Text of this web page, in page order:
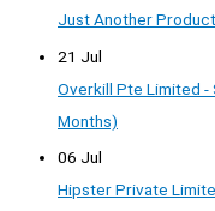
Just Another
21 Jul
Overkill Pte Limited -
Months)
06 Jul
Hipster Private